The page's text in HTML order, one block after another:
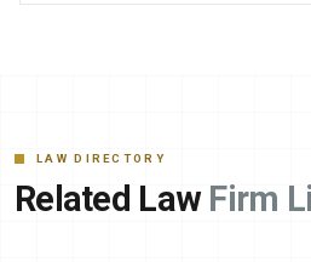
LAW DIRECTORY
Related Law Firm